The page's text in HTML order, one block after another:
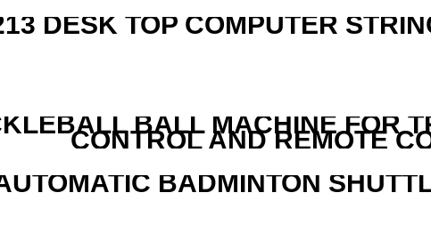
DESK TOP COMPUTER
BALL MACHINE FOR
CONTROL AND REMOTE
BADMINTON